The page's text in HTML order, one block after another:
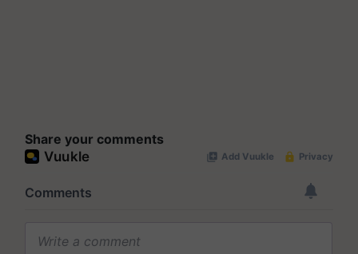
Share your comments